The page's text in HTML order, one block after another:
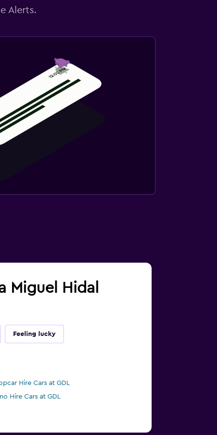
Alerts.
Miguel Hidal
Feeling lucky
Hire Cars at GDL
Hire Cars at GDL